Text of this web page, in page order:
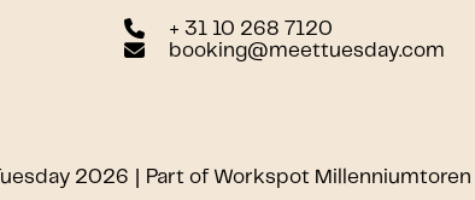
+ 31 10 268 7120
booking@meettuesday.com
2026 Part of Workspot Millenniumtoren